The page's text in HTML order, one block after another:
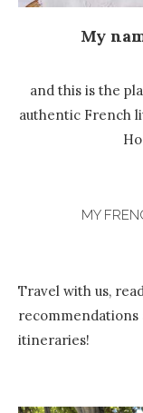
My
and this is the
authentic French
MY
Travel with us,
itineraries!